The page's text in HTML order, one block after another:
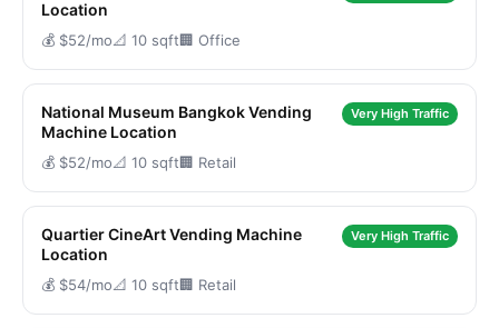
Location
💰 $52/mo📐 10 sqft🏢 Office
National Museum Bangkok Vending
Machine Location
Very High Traffic
💰 $52/mo📐 10 sqft🏢 Retail
Quartier CineArt Vending Machine
Location
Very High Traffic
💰 $54/mo📐 10 sqft🏢 Retail